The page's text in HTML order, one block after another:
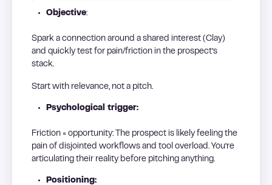
Objective:
Spark a connection around a shared interest (Clay)
and quickly test for pain/friction in the prospect’s
stack.
Start with relevance, not a pitch.
Psychological trigger:
Friction = opportunity: The prospect is likely feeling the
pain of disjointed workflows and tool overload. You’re
articulating their reality before pitching anything.
Positioning: